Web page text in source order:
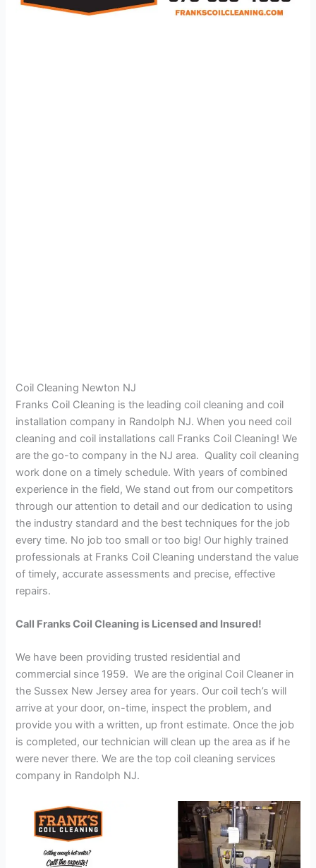
Coil Cleaning Newton NJ
Franks Coil Cleaning is the leading coil cleaning and coil
installation company in Randolph NJ. When you need coil
cleaning and coil installations call Franks Coil Cleaning! We
are the go-to company in the NJ area. Quality coil cleaning
work done on a timely schedule. With years of combined
experience in the field, We stand out from our competitors
through our attention to detail and our dedication to using
the industry standard and the best techniques for the job
every time. No job too small or too big! Our highly trained
professionals at Franks Coil Cleaning understand the value
of timely, accurate assessments and precise, effective
repairs.
Call Franks Coil Cleaning is Licensed and Insured!
We have been providing trusted residential and
commercial since 1959. We are the original Coil Cleaner in
the Sussex New Jersey area for years. Our coil tech’s will
arrive at your door, on-time, inspect the problem, and
provide you with a written, up front estimate. Once the job
is completed, our technician will clean up the area as if he
were never there. We are the top coil cleaning services
company in Randolph NJ.